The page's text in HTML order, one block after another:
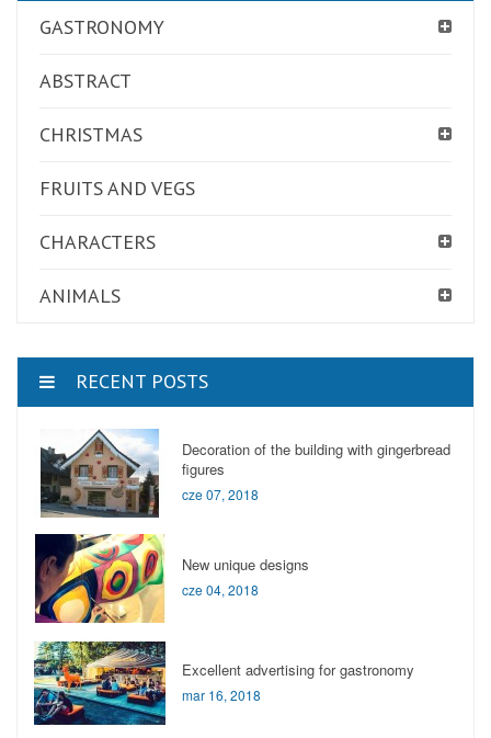
GASTRONOMY
ABSTRACT
CHRISTMAS
FRUITS AND VEGS
CHARACTERS
ANIMALS
RECENT POSTS
Decoration of the building with gingerbread
figures
cze 07, 2018
New unique designs
cze 04, 2018
Excellent advertising for gastronomy
mar 16, 2018